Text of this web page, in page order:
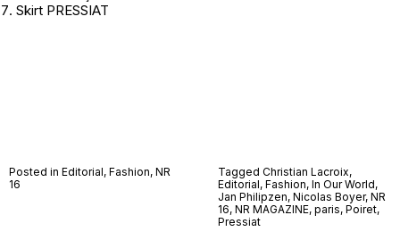
Skirt PRESSIAT
Posted in Editorial, Fashion, NR
16
Tagged Christian Lacroix,
Editorial, Fashion, In Our World,
Jan Philipzen, Nicolas Boyer, NR
16, NR MAGAZINE, paris, Poiret,
Pressiat